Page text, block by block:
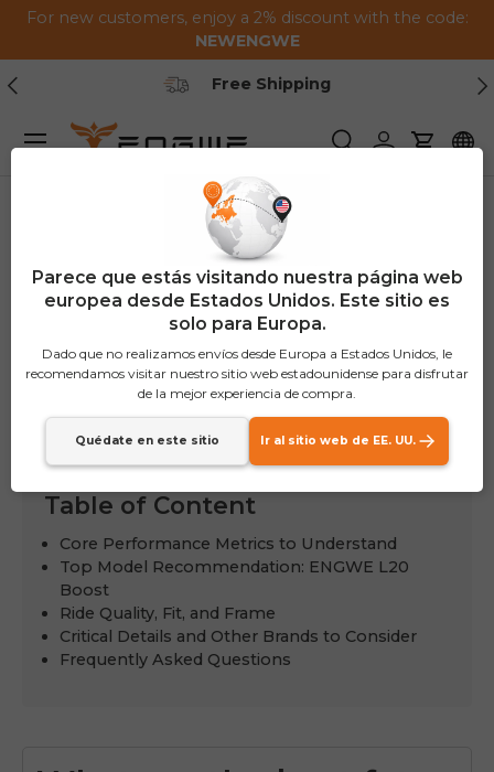
Saltar al contenido
For new customers, enjoy a 2% discount with the code:
NEWENGWE
Anterior
Free Shipping
BuscarIniciar sesión
Carrito
Menú
Table of Content
Core Performance Metrics to Understand
Top Model Recommendation: ENGWE L20
Boost
Ride Quality, Fit, and Frame
Critical Details and Other Brands to Consider
Frequently Asked Questions
Parece que estás visitando nuestra página web
europea desde Estados Unidos. Este sitio es
solo para Europa.
Dado que no realizamos envíos desde Europa a Estados Unidos, le
recomendamos visitar nuestro sitio web estadounidense para disfrutar
de la mejor experiencia de compra.
Quédate en este sitio Ir al sitio web de EE. UU.